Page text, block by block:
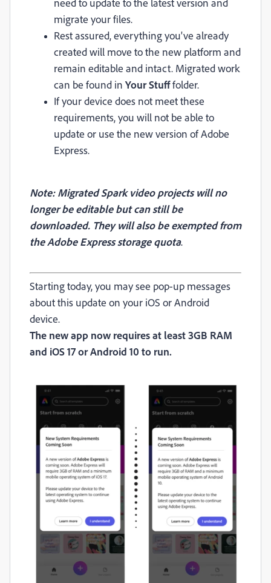
migrate your files.
Rest assured, everything you've already
created will move to the new platform and
remain editable and intact. Migrated work
can be found in Your Stufffolder.
If your device does not meet these
requirements, you will not be able to
update or use the new version of Adobe
Express.
Note: Migrated Spark video projects will no
longer be editable but can still be
downloaded. They will also be exempted from
the Adobe Express storage quota.
Starting today, you may see pop-up messages
about this update on your iOS or Android
device.
The new app now requires at least 3GB RAM
and iOS 17 or Android 10 to run.